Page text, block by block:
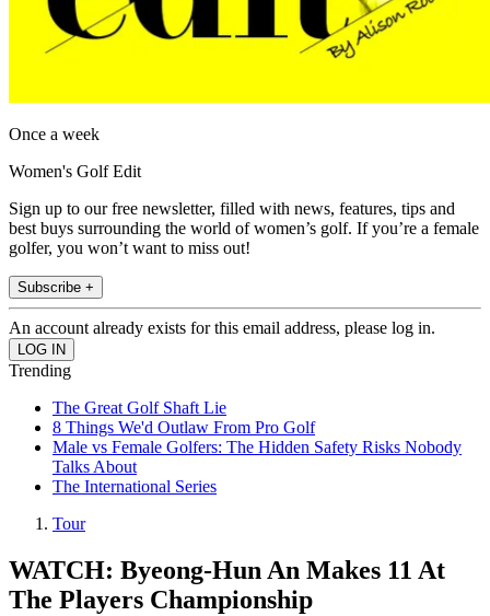
Once a week
Women's Golf Edit
Sign up to our free newsletter, filled with news, features, tips and
best buys surrounding the world of women’s golf. If you’re a female
golfer, you won’t want to miss out!
Subscribe +
An account already exists for this email address, please log in.
Trending
The Great Golf Shaft Lie
8 Things We'd Outlaw From Pro Golf
Male vs Female Golfers: The Hidden Safety Risks Nobody
Talks About
The International Series
Tour
WATCH: Byeong-Hun An Makes 11 At
The Players Championship